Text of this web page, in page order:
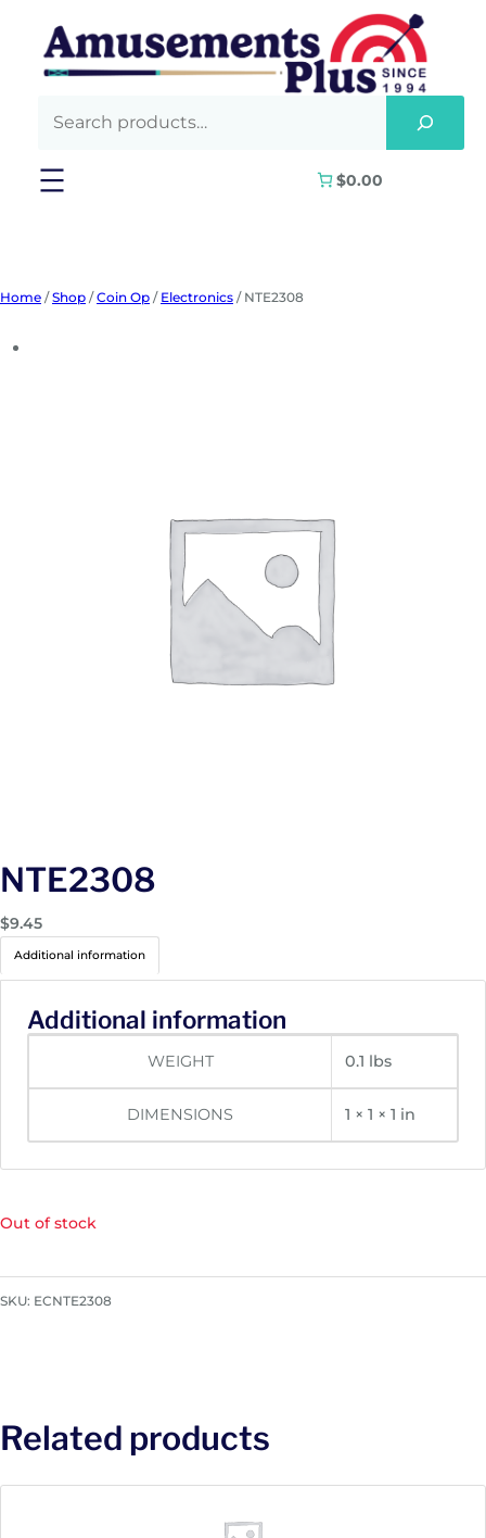
content
$0.00
Home /Shop /Coin Op / Electronics / NTE2308
NTE2308
$9.45
Additional information
Additional information
WEIGHT 0.1 lbs
DIMENSIONS 1 × 1 × 1 in
Out of stock
SKU: ECNTE2308
Related products